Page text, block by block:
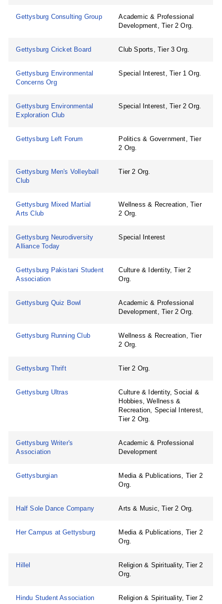
Gettysburg Consulting Group
Academic & Professional
Development, Tier 2 Org.
Gettysburg Cricket Board Club Sports, Tier 3 Org.
Gettysburg Environmental
Concerns Org
Special Interest, Tier 1 Org.
Gettysburg Environmental
Exploration Club
Special Interest, Tier 2 Org.
Gettysburg Left Forum
Politics & Government, Tier
2 Org.
Gettysburg Men's Volleyball
Club
Tier 2 Org.
Gettysburg Mixed Martial
Arts Club
Wellness & Recreation, Tier
2 Org.
Gettysburg Neurodiversity
Alliance Today
Special Interest
Gettysburg Pakistani Student
Association
Culture & Identity, Tier 2
Org.
Gettysburg Quiz Bowl
Academic & Professional
Development, Tier 2 Org.
Gettysburg Running Club
Wellness & Recreation, Tier
2 Org.
Gettysburg Thrift Tier 2 Org.
Gettysburg Ultras
Culture & Identity, Social &
Hobbies, Wellness &
Recreation, Special Interest,
Tier 2 Org.
Gettysburg Writer's
Association
Academic & Professional
Development
Gettysburgian
Media & Publications, Tier 2
Org.
Half Sole Dance Company Arts & Music, Tier 2 Org.
Her Campus at Gettysburg
Media & Publications, Tier 2
Org.
Hillel
Religion & Spirituality, Tier 2
Org.
Hindu Student Association
Religion & Spirituality, Tier 2